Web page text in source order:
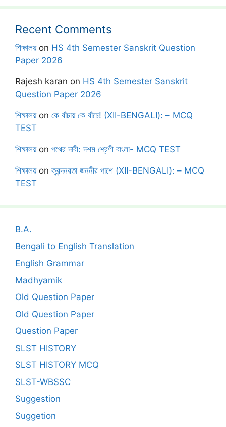
Recent Comments
শিক্ষালয়on HS 4th Semester Sanskrit Question
Paper 2026
Rajesh karan on HS 4th Semester Sanskrit
Question Paper 2026
শিক্ষালয়on কে বাঁচায় কে বাঁচে! (XII-BENGALI): – MCQ
TEST
শিক্ষালয়on পথের দাবী: দশম শ্রেণী বাংলা- MCQ TEST
শিক্ষালয়onক্রন্দনরতা জননীর পাশে (XII-BENGALI): – MCQ
TEST
B.A.
Bengali to English Translation
English Grammar
Madhyamik
Old Question Paper
Old Question Paper
Question Paper
SLST HISTORY
SLST HISTORY MCQ
SLST-WBSSC
Suggestion
Suggetion